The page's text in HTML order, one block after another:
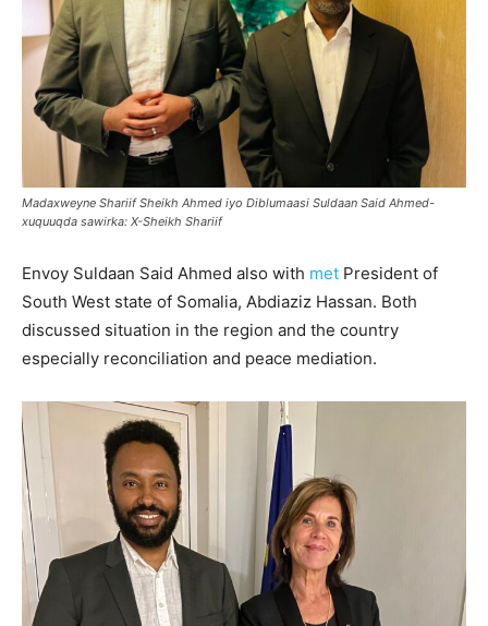
Madaxweyne Shariif Sheikh Ahmed iyo Diblumaasi Suldaan Said Ahmed-
xuquuqda sawirka: X-Sheikh Shariif
Envoy Suldaan Said Ahmed also with met President of
South West state of Somalia, Abdiaziz Hassan. Both
discussed situation in the region and the country
especially reconciliation and peace mediation.